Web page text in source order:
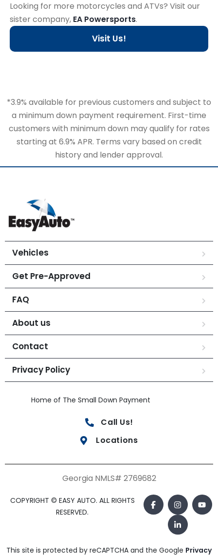
Looking for more motorcycles and ATVs? Visit our
sister company, EA Powersports.
Visit Us!
*3.9% available for previous customers and subject to
a minimum down payment requirement. First-time
customers with minimum down may qualify for rates
starting at 6.9% APR. Terms vary based on credit
history and lender approval.
Vehicles
Get Pre-Approved
FAQ
About us
Contact
Privacy Policy
Home of The Small Down Payment
Call Us!
Locations
Georgia NMLS# 2769682
COPYRIGHT © EASY AUTO. ALL RIGHTS
RESERVED.
This site is protected by reCAPTCHA and the Google Privacy